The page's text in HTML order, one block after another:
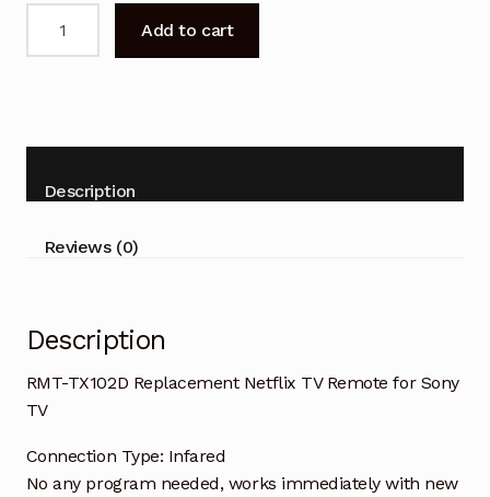
TX102D
Remote
Sony
Add to cart
Description
Reviews (0)
Description
RMT-TX102D Replacement Netflix TV Remote for Sony
TV
Connection Type: Infared
No any program needed, works immediately with new